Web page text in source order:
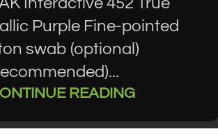
Purple Fine-pointed
swab (optional)
READING